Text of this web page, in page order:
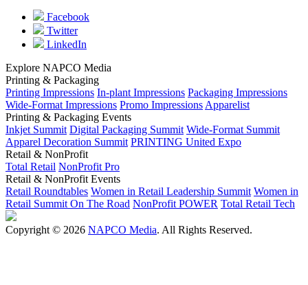
Facebook
Twitter
LinkedIn
Explore NAPCO Media
Printing & Packaging
Printing Impressions In-plant Impressions Packaging Impressions
Wide-Format Impressions Promo Impressions Apparelist
Printing & Packaging Events
Inkjet Summit Digital Packaging Summit Wide-Format Summit
Apparel Decoration Summit PRINTING United Expo
Retail & NonProfit
Total Retail NonProfit Pro
Retail & NonProfit Events
Retail Roundtables Women in Retail Leadership Summit Women in
Retail Summit On The Road NonProfit POWER Total Retail Tech
Copyright © 2026 NAPCO Media. All Rights Reserved.